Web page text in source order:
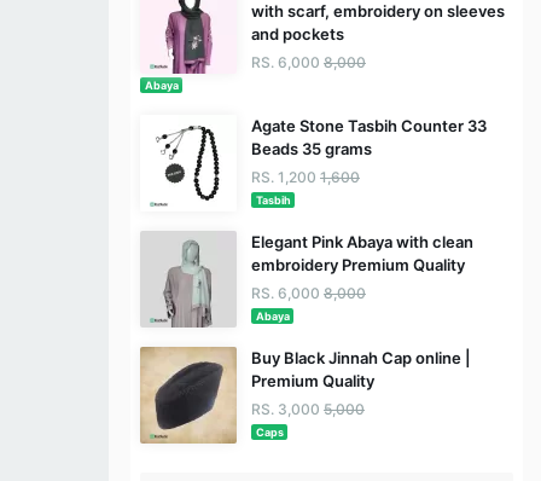
with scarf, embroidery on sleeves
and pockets
RS. 6,000 8,000
Abaya
Agate Stone Tasbih Counter 33
Beads 35 grams
RS. 1,200 1,600
Tasbih
Elegant Pink Abaya with clean
embroidery Premium Quality
RS. 6,000 8,000
Abaya
Buy Black Jinnah Cap online |
Premium Quality
RS. 3,000 5,000
Caps